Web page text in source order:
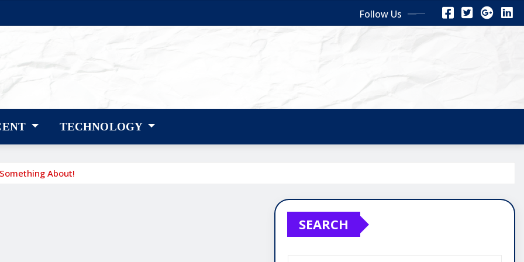
Follow Us
TECHNOLOGY
About!
SEARCH